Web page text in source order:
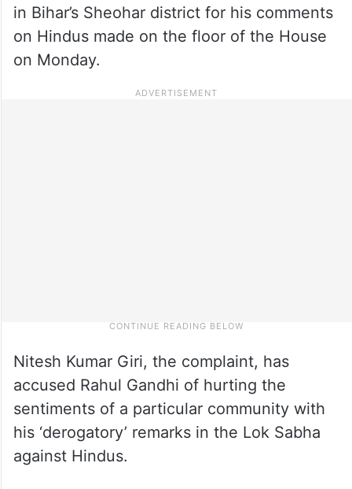
in Bihar’s Sheohar district for his comments
on Hindus made on the floor of the House
on Monday.
Nitesh Kumar Giri, the complaint, has
accused Rahul Gandhi of hurting the
sentiments of a particular community with
his ‘derogatory’ remarks in the Lok Sabha
against Hindus.